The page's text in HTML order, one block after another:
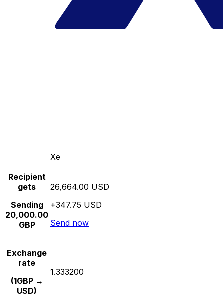
Xe
Recipient
gets
Sending
20,000.00
GBP
26,664.00 USD
+347.75 USD
Send now
Exchange
rate
(1GBP →
USD)
1.333200